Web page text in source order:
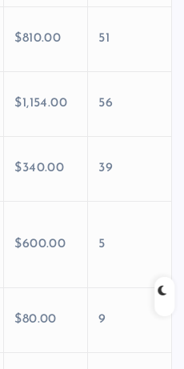
$810.00 51
$1,154.00 56
$340.00 39
$600.00 5
$80.00 9